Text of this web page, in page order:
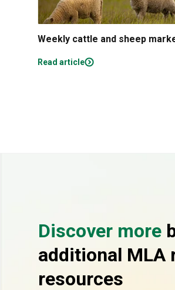
Weekly cattle and sheep
Read article
Discover more
additional MLA
resources